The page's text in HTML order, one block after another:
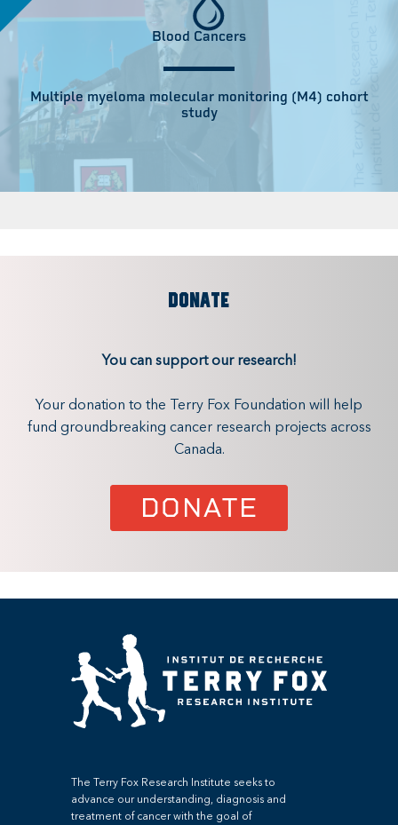
Blood Cancers
Multiple myeloma molecular monitoring (M4) cohort
study
DONATE
You can support our research!
Your donation to the Terry Fox Foundation will help
fund groundbreaking cancer research projects across
Canada.
DONATE
The Terry Fox Research Institute seeks to
advance our understanding, diagnosis and
treatment of cancer with the goal of